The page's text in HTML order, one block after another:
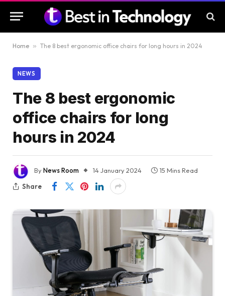
Home » The 8 best ergonomic office chairs for long hours in 2024
NEWS
The 8 best ergonomic
office chairs for long
hours in 2024
ByNews Room 14 January 2024
15 Mins Read
Share